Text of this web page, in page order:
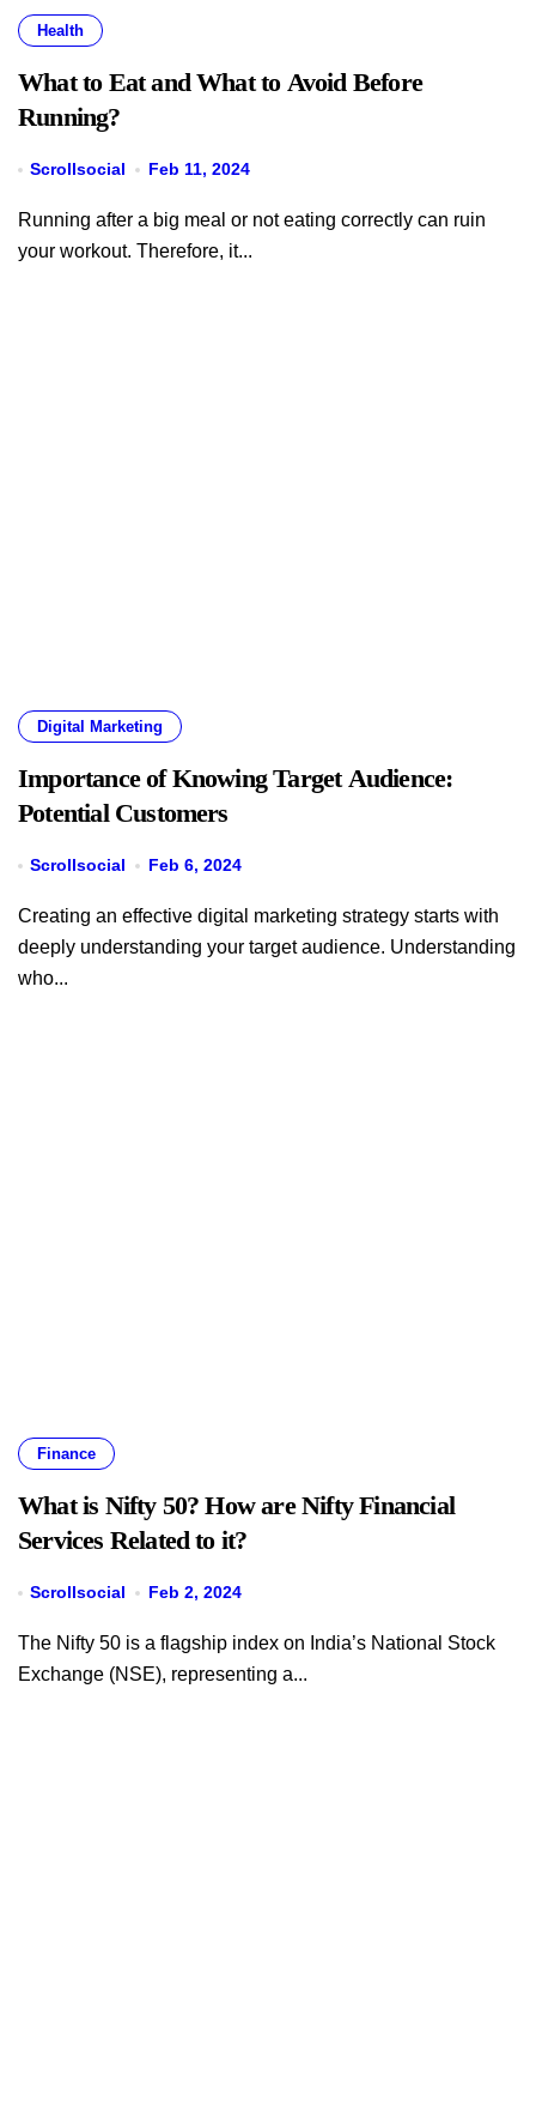
Health
What to Eat and What to Avoid Before
Running?
Scrollsocial Feb 11, 2024
Running after a big meal or not eating correctly can ruin
your workout. Therefore, it...
Digital Marketing
Importance of Knowing Target Audience:
Potential Customers
Scrollsocial Feb 6, 2024
Creating an effective digital marketing strategy starts with
deeply understanding your target audience. Understanding
who...
Finance
What is Nifty 50? How are Nifty Financial
Services Related to it?
Scrollsocial Feb 2, 2024
The Nifty 50 is a flagship index on India’s National Stock
Exchange (NSE), representing a...